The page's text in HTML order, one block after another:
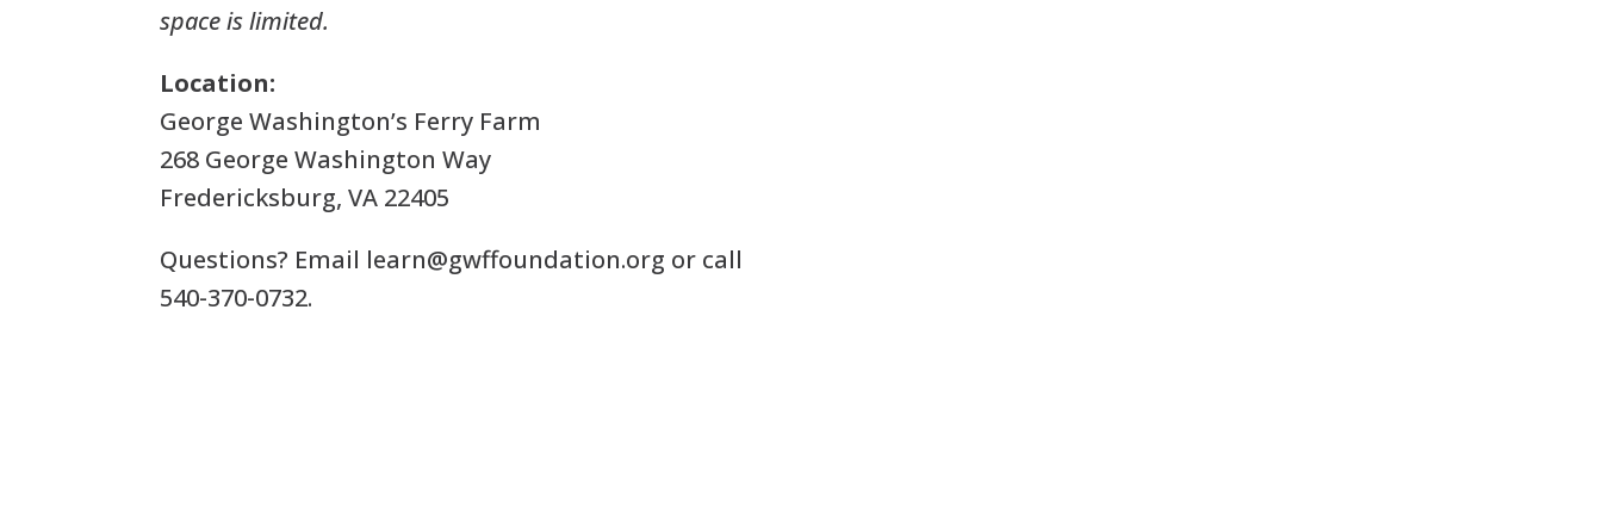
space is limited.
Location:
George Washington’s Ferry Farm
268 George Washington Way
Fredericksburg, VA 22405
Questions? Email learn@gwffoundation.org or call
540-370-0732.